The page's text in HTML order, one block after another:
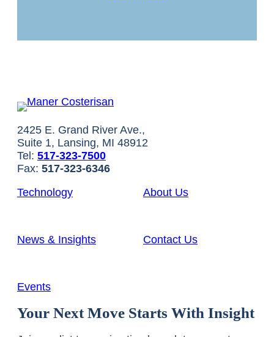
2425 E. Grand River Ave.,
Suite 1, Lansing, MI 48912
Tel: 517-323-7500
Fax: 517-323-6346
Technology
About Us
News & Insights Contact Us
Events
Your Next Move Starts With Insight